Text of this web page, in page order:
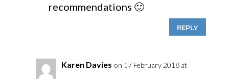
recommendations 🙂
REPLY
Karen Davies on 17 February 2018 at